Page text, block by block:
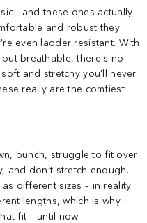
- and these ones actually
and robust they
even ladder resistant. With
breathable, there's no
and stretchy you'll never
really are the comfiest
bunch, struggle to fit over
and don’t stretch enough.
different sizes – in reality
lengths, which is why
fit – until now.